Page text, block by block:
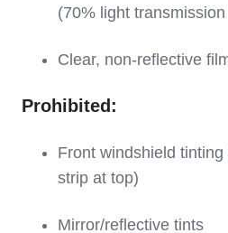
(70% light
Clear, non-reflective
Prohibited:
Front windshield
strip at top)
Mirror/reflective tints